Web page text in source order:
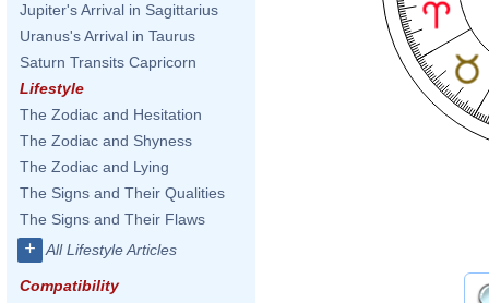
Jupiter's Arrival in Sagittarius
Uranus's Arrival in Taurus
Saturn Transits Capricorn
Lifestyle
The Zodiac and Hesitation
The Zodiac and Shyness
The Zodiac and Lying
The Signs and Their Qualities
The Signs and Their Flaws
+ All Lifestyle Articles
Compatibility